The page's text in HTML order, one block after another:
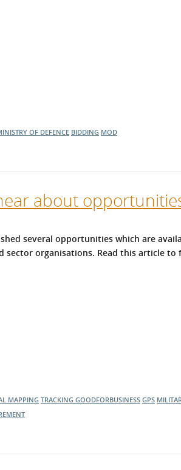
OF DEFENCE BIDDING MOD
about
several opportunities which are
sector organisations. Read this article to
MAPPING TRACKING GOODFORBUSINESS GPS